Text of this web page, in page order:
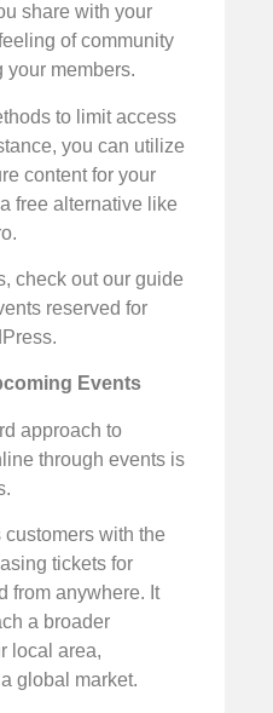
share with your
of community
your members.
to limit access
you can utilize
content for your
free alternative like
check out our guide
reserved for
Events
approach to
through events is
with the
tickets for
from anywhere. It
a broader
local area,
global market.